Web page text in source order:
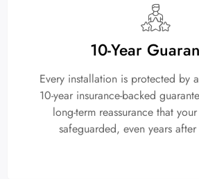
10-Year
Every installation is protected by
10-year insurance-backed
long-term reassurance that
safeguarded, even years